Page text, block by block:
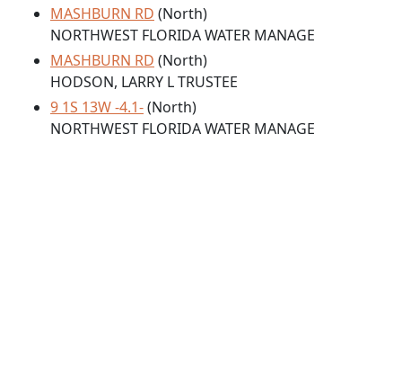
MASHBURN RD (North)
NORTHWEST FLORIDA WATER MANAGE
MASHBURN RD (North)
HODSON, LARRY L TRUSTEE
9 1S 13W -4.1-(North)
NORTHWEST FLORIDA WATER MANAGE